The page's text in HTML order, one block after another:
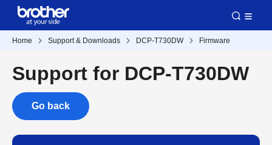
Home Support & Downloads DCP-T730DW Firmware
Support for DCP-T730DW
Go back